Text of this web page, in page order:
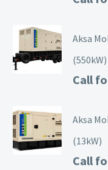
Aksa
(550kW)
Call
Aksa
(13kW)
Call